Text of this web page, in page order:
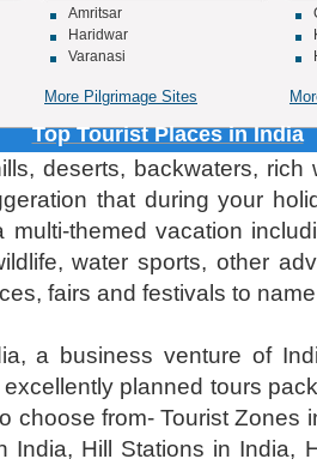
Amritsar
Haridwar
Varanasi
More Pilgrimage Sites
Top Tourist Places in India
deserts, backwaters, rich
that during your
themed vacation
water sports, other
fairs and festivals to
a business venture of
planned tours
choose from- Tourist Zones
India, Hill Stations in India,